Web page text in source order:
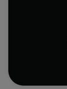
Jerrold is
mission
stayed at
pirate-
the